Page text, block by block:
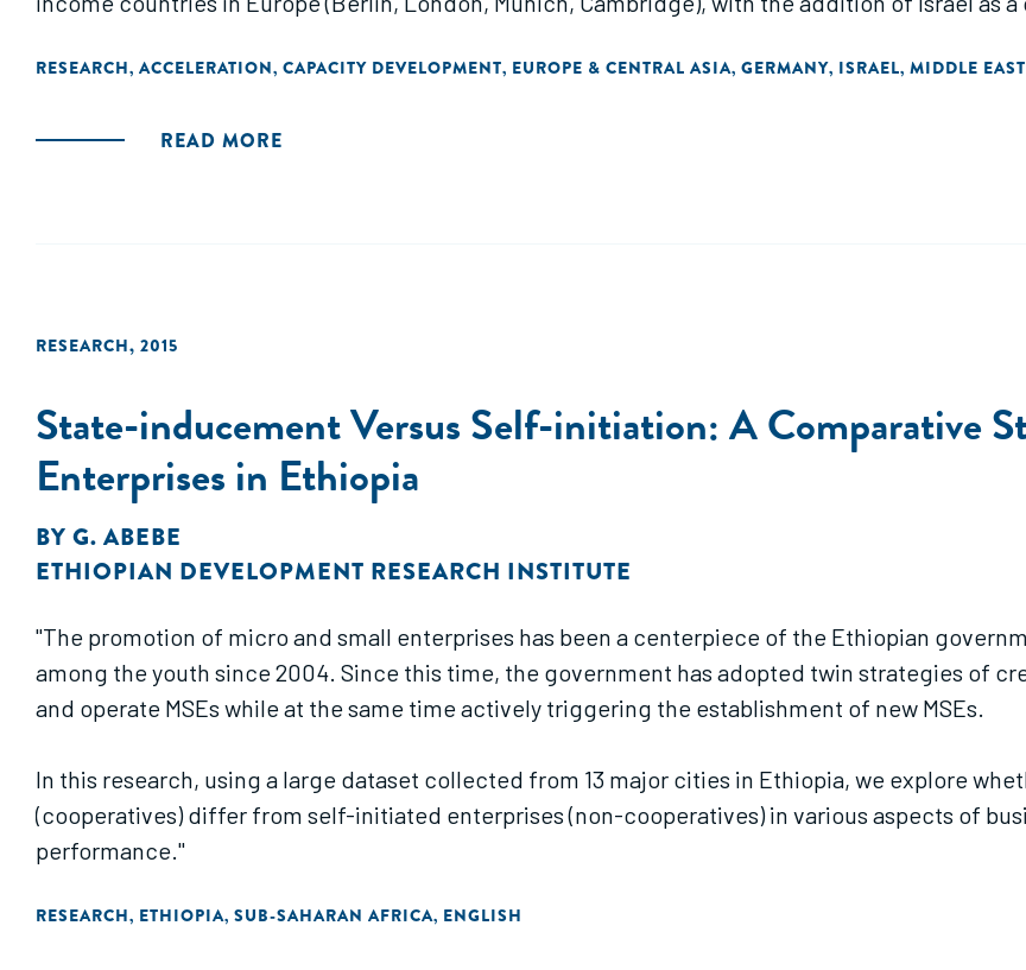
RESEARCH, ACCELERATION, CAPACITY DEVELOPMENT, EUROPE & CENTRAL ASIA, GERMANY, ISRAEL, MIDDLE
READ MORE
RESEARCH, 2015
State-inducement Versus Self-initiation: A Comparative
Enterprises in Ethiopia
BY G. ABEBE
ETHIOPIAN DEVELOPMENT RESEARCH INSTITUTE
"The promotion of micro and small enterprises has been a centerpiece of the Ethiopian
among the youth since 2004. Since this time, the government has adopted twin strategies of
and operate MSEs while at the same time actively triggering the establishment of new MSEs.
In this research, using a large dataset collected from 13 major cities in Ethiopia, we explore
(cooperatives) differ from self-initiated enterprises (non-cooperatives) in various aspects of
performance."
RESEARCH, ETHIOPIA, SUB-SAHARAN AFRICA, ENGLISH